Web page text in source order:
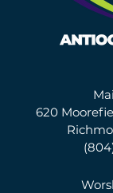
620